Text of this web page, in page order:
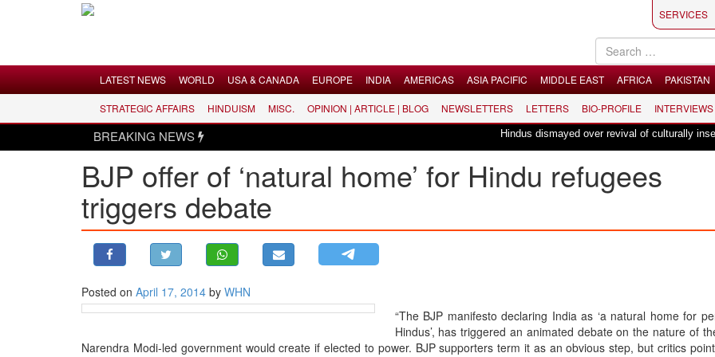
LATEST NEWS
WORLD
USA & CANADA
MIDDLE EAST
SERVICES
LATEST NEWS WORLD USA & CANADA EUROPE INDIA AMERICAS ASIA PACIFIC MIDDLE EAST AFRICA PAKISTAN
STRATEGIC AFFAIRS HINDUISM MISC. OPINION | ARTICLE | BLOG NEWSLETTERS LETTERS BIO-PROFILE INTERVIEWS
BREAKING NEWS Hindus dismayed over revival of culturally
BJP offer of ‘natural home’ for Hindu refugees
triggers debate
Posted on April 17, 2014 by WHN
“The BJP manifesto declaring India as ‘a natural home for
Hindus’, has triggered an animated debate on the nature of
Narendra Modi-led government would create if elected to power. BJP supporters term it as an obvious step, but critics